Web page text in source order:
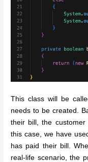
This class will be
needs to be created.
their bill, the
this case, we have
has paid their bill.
real-life scenario, the